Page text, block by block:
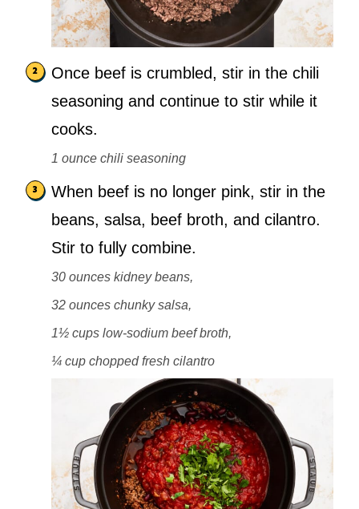
Once beef is crumbled, stir in the chili
seasoning and continue to stir while it
cooks.
1 ounce chili seasoning
When beef is no longer pink, stir in the
beans, salsa, beef broth, and cilantro.
Stir to fully combine.
30 ounces kidney beans,
32 ounces chunky salsa,
1½ cups low-sodium beef broth,
¼ cup chopped fresh cilantro